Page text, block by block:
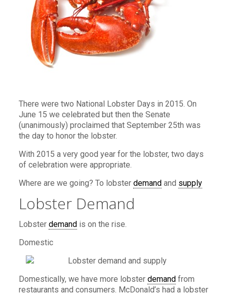
There were two National Lobster Days in 2015. On
June 15 we celebrated but then the Senate
(unanimously) proclaimed that September 25th was
the day to honor the lobster.
With 2015 a very good year for the lobster, two days
of celebration were appropriate.
Where are we going? To lobster demandand supply
Lobster Demand
Lobster demandis on the rise.
Domestic
Domestically, we have more lobster demandfrom
restaurants and consumers. McDonald’s had a lobster